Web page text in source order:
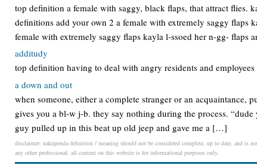
top definition a female with saggy, black flaps, that attract flies.
definitions add your own 2 a female with extremely saggy flaps
female with extremely saggy flaps kayla l-ssoed her n-gg- flaps
additudy
top definition having to deal with angry residents and
a down and out
when someone, either a complete stranger or an acquaintance,
gives you a bl-w j-b. they say nothing during the process.
guy pulled up in this beat up old jeep and gave me a […]
disclaimer: nakupenda definition / meaning should not be considered complete, up to date, and is
any other professional. all content on this website is for informational purposes only.